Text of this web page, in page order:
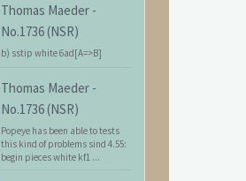
Thomas Maeder -
No.1736 (NSR)
b) sstip white 6ad[A=>B]
Thomas Maeder -
No.1736 (NSR)
Popeye has been able to tests
this kind of problems sind 4.55:
begin pieces white kf1 ...